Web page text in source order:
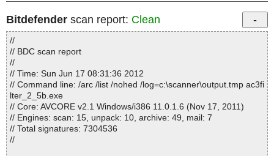
Bitdefender scan report: Clean
//
// BDC scan report
//
// Time: Sun Jun 17 08:31:36 2012
// Command line: /arc /list /nohed /log=c:\scanner\output.tmp ac3fi
lter_2_5b.exe
// Core: AVCORE v2.1 Windows/i386 11.0.1.6 (Nov 17, 2011)
// Engines: scan: 15, unpack: 10, archive: 49, mail: 7
// Total signatures: 7304536
//